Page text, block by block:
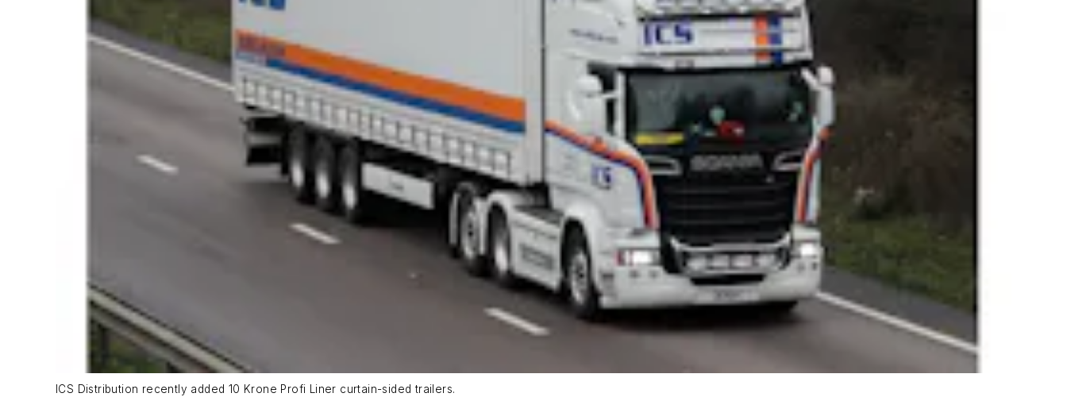
ICS Distribution recently added 10 Krone Profi Liner curtain-sided trailers.